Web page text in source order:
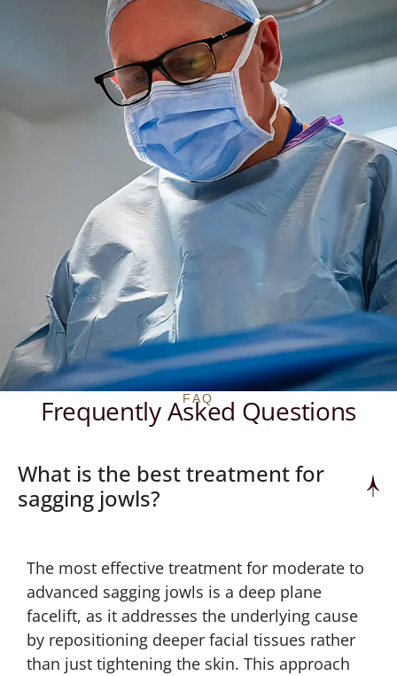
FAQ
Frequently Asked Questions
What is the best treatment for
sagging jowls?
The most effective treatment for moderate to
advanced sagging jowls is a deep plane
facelift, as it addresses the underlying cause
by repositioning deeper facial tissues rather
than just tightening the skin. This approach